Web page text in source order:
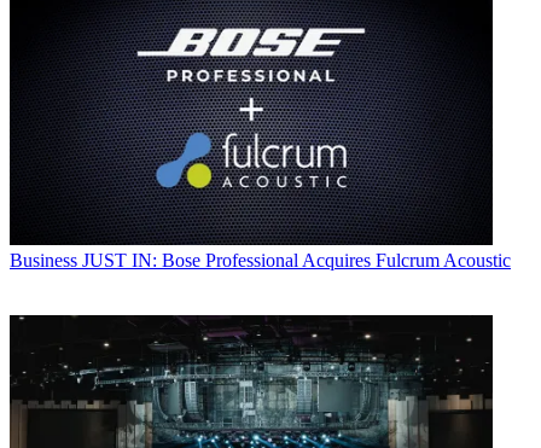
Business JUST IN: Bose Professional Acquires Fulcrum Acoustic